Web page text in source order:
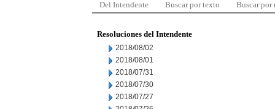
Del Intendente Buscar por texto Buscar por
Resoluciones del Intendente
2018/08/02
2018/08/01
2018/07/31
2018/07/30
2018/07/27